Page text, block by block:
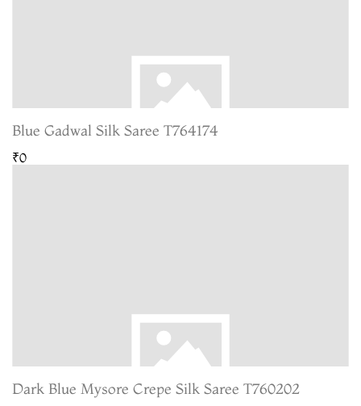
Blue Gadwal Silk Saree T764174
₹0
Dark Blue Mysore Crepe Silk Saree T760202